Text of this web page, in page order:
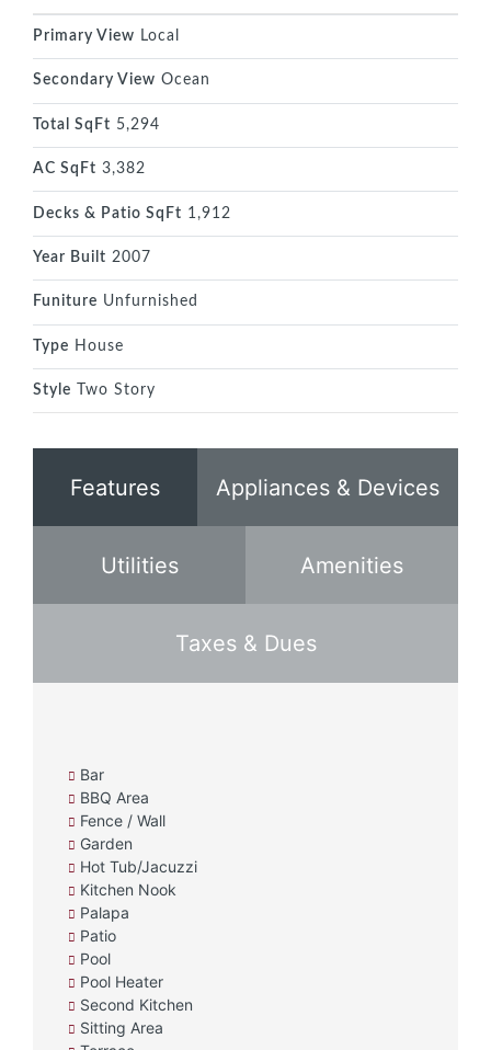
Primary View Local
Secondary View Ocean
Total SqFt 5,294
AC SqFt 3,382
Decks & Patio SqFt 1,912
Year Built 2007
Funiture Unfurnished
Type House
Style Two Story
Features Appliances & Devices
Utilities Amenities
Taxes & Dues
Bar
BBQ Area
Fence / Wall
Garden
Hot Tub/Jacuzzi
Kitchen Nook
Palapa
Patio
Pool
Pool Heater
Second Kitchen
Sitting Area